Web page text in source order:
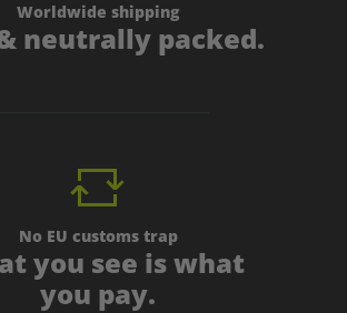
Worldwide shipping
neutrally packed.
No EU customs trap
you see is what
you pay.